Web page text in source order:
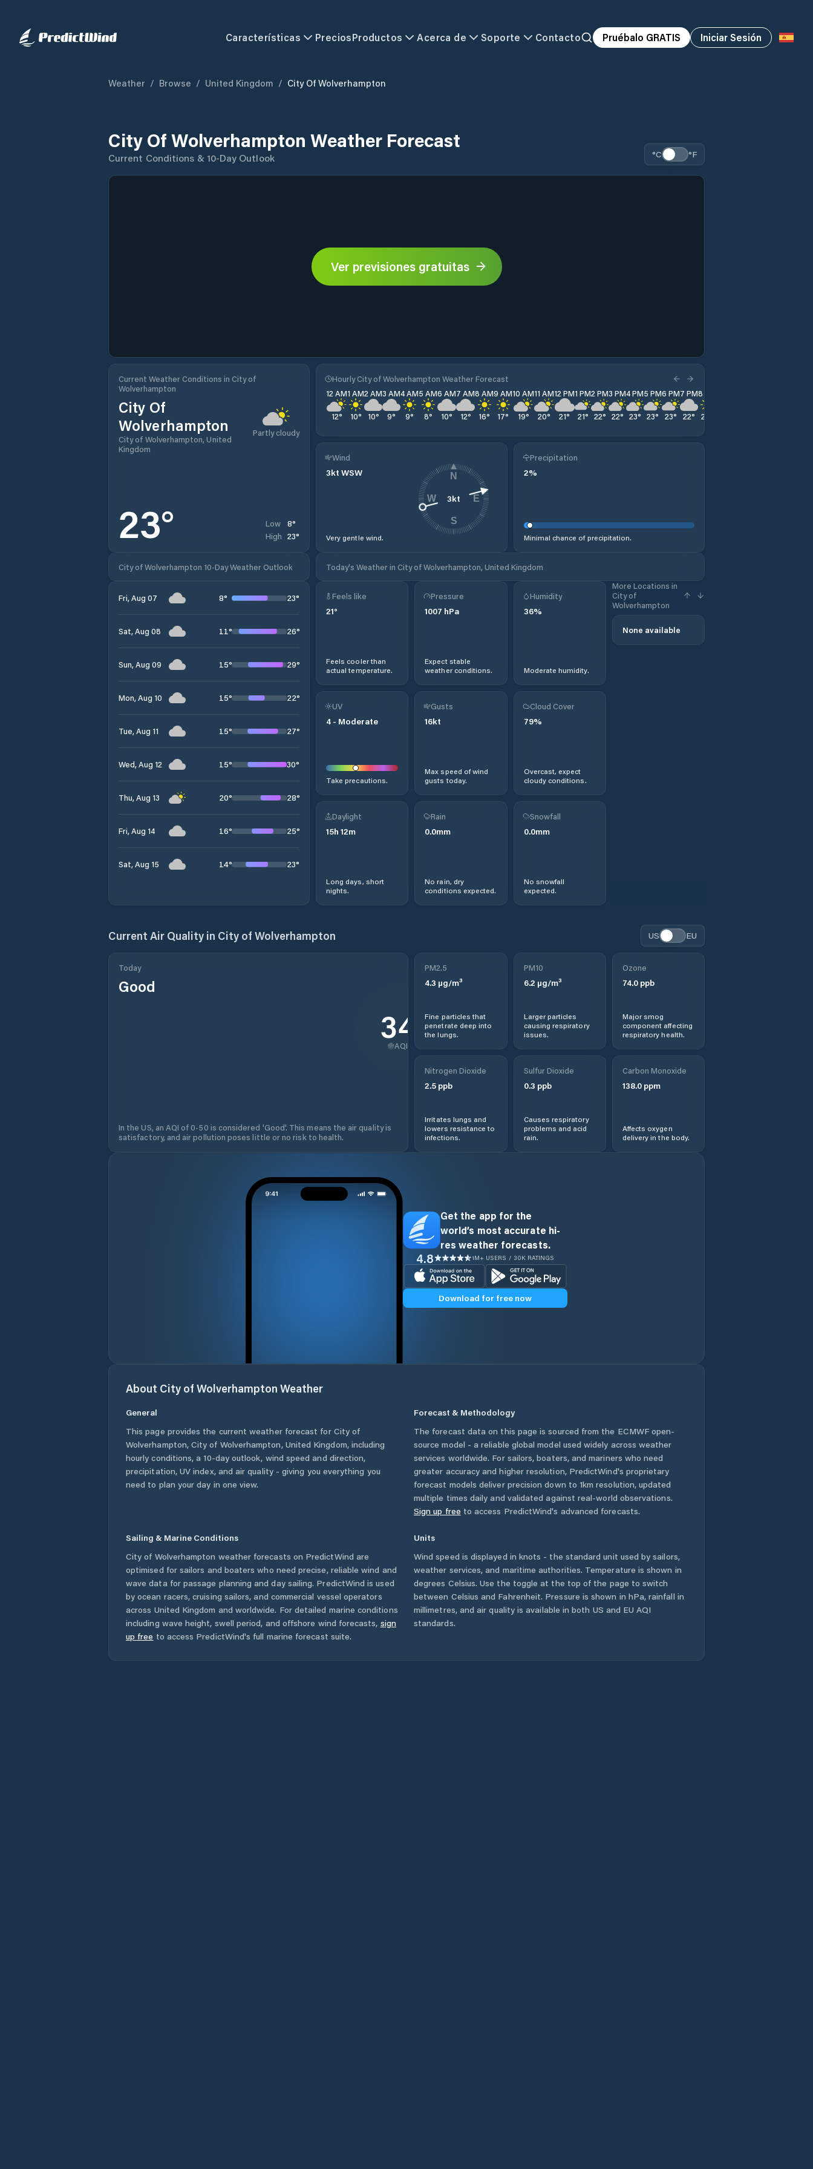
Características PreciosProductos Acerca de Soporte Contacto Pruébalo GRATIS Iniciar Sesión
Weather / Browse / United Kingdom / City Of Wolverhampton
City Of Wolverhampton Weather Forecast
Current Conditions & 10-Day Outlook °C °F
Ver previsiones gratuitas
Current Weather Conditions in City of
Wolverhampton
City Of
Wolverhampton
City of Wolverhampton, United
Kingdom
Partly cloudy
23° Low 8°
High 23°
Hourly City of Wolverhampton Weather Forecast
12 AM
12°
1 AM
10°
2 AM
10°
3 AM
9°
4 AM
9°
5 AM
8°
6 AM
10°
7 AM
12°
8 AM
16°
9 AM
17°
10 AM
19°
11 AM
20°
12 PM
21°
1 PM
21°
2 PM
22°
3 PM
22°
4 PM
23°
5 PM
23°
6 PM
23°
7 PM
22°
8 PM
20
Wind
3kt WSW
Very gentle wind.
3kt
N
E
S
W
Precipitation
2%
Minimal chance of precipitation.
City of Wolverhampton 10-Day Weather Outlook Today's Weather in City of Wolverhampton, United Kingdom
Fri, Aug 07 8° 23°
Sat, Aug 08 11° 26°
Sun, Aug 09 15° 29°
Mon, Aug 10 15° 22°
Tue, Aug 11 15° 27°
Wed, Aug 12 15° 30°
Thu, Aug 13 20° 28°
Fri, Aug 14 16° 25°
Sat, Aug 15 14° 23°
Feels like
21°
Feels cooler than
actual temperature.
Pressure
1007 hPa
Expect stable
weather conditions.
Humidity
36%
Moderate humidity.
More Locations in
City of
Wolverhampton
None available
UV
4 - Moderate
Take precautions.
Gusts
16kt
Max speed of wind
gusts today.
Cloud Cover
79%
Overcast, expect
cloudy conditions.
Daylight
15h 12m
Long days, short
nights.
Rain
0.0mm
No rain, dry
conditions expected.
Snowfall
0.0mm
No snowfall
expected.
Current Air Quality in City of Wolverhampton US EU
Today
Good
34
AQI
In the US, an AQI of 0-50 is considered 'Good'. This means the air quality is
satisfactory, and air pollution poses little or no risk to health.
PM2.5
4.3 µg/m³
Fine particles that
penetrate deep into
the lungs.
PM10
6.2 µg/m³
Larger particles
causing respiratory
issues.
Ozone
74.0ppb
Major smog
component affecting
respiratory health.
Nitrogen Dioxide
2.5 ppb
Irritates lungs and
lowers resistance to
infections.
Sulfur Dioxide
0.3 ppb
Causes respiratory
problems and acid
rain.
Carbon Monoxide
138.0ppm
Affects oxygen
delivery in the body.
Get the app for the
world’s most accurate hi-
res weather forecasts.
4.8 1M+ USERS / 30K RATINGS
Download for free now
About City of Wolverhampton Weather
General
This page provides the current weather forecast for City of
Wolverhampton, City of Wolverhampton, United Kingdom, including
hourly conditions, a 10-day outlook, wind speed and direction,
precipitation, UV index, and air quality - giving you everything you
need to plan your day in one view.
Forecast & Methodology
The forecast data on this page is sourced from the ECMWF open-
source model - a reliable global model used widely across weather
services worldwide. For sailors, boaters, and mariners who need
greater accuracy and higher resolution, PredictWind's proprietary
forecast models deliver precision down to 1km resolution, updated
multiple times daily and validated against real-world observations.
Sign up free to access PredictWind's advanced forecasts.
Sailing & Marine Conditions
City of Wolverhampton weather forecasts on PredictWind are
optimised for sailors and boaters who need precise, reliable wind and
wave data for passage planning and day sailing. PredictWind is used
by ocean racers, cruising sailors, and commercial vessel operators
across United Kingdom and worldwide. For detailed marine conditions
including wave height, swell period, and offshore wind forecasts, sign
up free to access PredictWind's full marine forecast suite.
Units
Wind speed is displayed in knots - the standard unit used by sailors,
weather services, and maritime authorities. Temperature is shown in
degrees Celsius. Use the toggle at the top of the page to switch
between Celsius and Fahrenheit. Pressure is shown in hPa, rainfall in
millimetres, and air quality is available in both US and EU AQI
standards.